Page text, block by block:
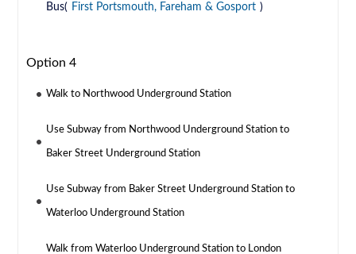
Bus( First Portsmouth, Fareham & Gosport )
Option 4
Walk to Northwood Underground Station
Use Subway from Northwood Underground Station to
Baker Street Underground Station
Use Subway from Baker Street Underground Station to
Waterloo Underground Station
Walk from Waterloo Underground Station to London